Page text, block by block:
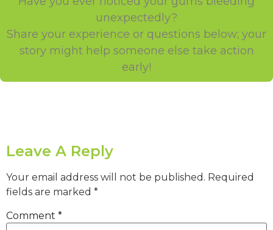
unexpectedly?
Share your experience or questions below; your
story might help someone else take action
early!
Leave A Reply
Your email address will not be published. Required
fields are marked *
Comment *